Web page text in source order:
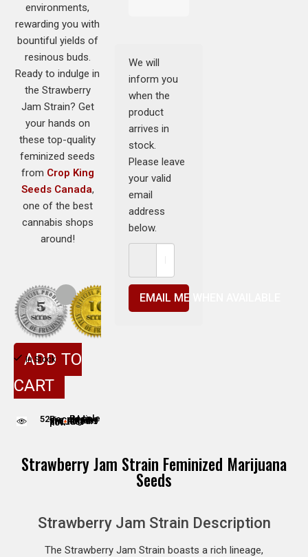
We will
inform you
when the
product
arrives in
stock.
Please leave
your valid
email
address
below.
EMAIL ME WHEN AVAILABLE
environments,
rewarding you with
bountiful yields of
resinous buds.
Ready to indulge in
the Strawberry
Jam Strain? Get
your hands on
these top-quality
feminized seeds
from Crop King
Seeds Canada,
one of the best
cannabis shops
around!
In Stock
ADD TO
CART
52People are viewing this product now People adding this strain to cart
Strawberry Jam Strain Feminized Marijuana
Seeds
Strawberry Jam Strain Description
The Strawberry Jam Strain boasts a rich lineage,